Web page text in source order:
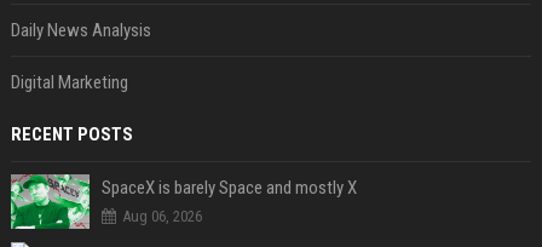
Daily News Analysis
Digital Marketing
RECENT POSTS
SpaceX is barely Space and mostly X
Aug 06, 2026